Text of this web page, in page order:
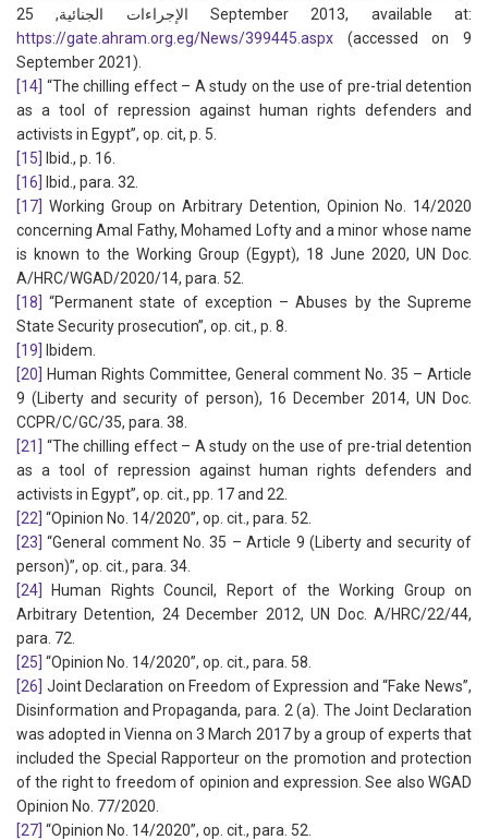
الإجراءات الجنائية, 25 September 2013, available at:
https://gate.ahram.org.eg/News/399445.aspx (accessed on 9
September 2021).
[14] “The chilling effect – A study on the use of pre-trial detention
as a tool of repression against human rights defenders and
activists in Egypt”, op. cit, p. 5.
[15]
Ibid., p. 16.
[16]
Ibid., para. 32.
[17]
Working Group on Arbitrary Detention, Opinion No. 14/2020
concerning Amal Fathy, Mohamed Lofty and a minor whose name
is known to the Working Group (Egypt), 18 June 2020, UN Doc.
A/HRC/WGAD/2020/14, para. 52.
[18]
“Permanent state of exception – Abuses by the Supreme
State Security prosecution”, op. cit., p. 8.
[19]
Ibidem.
[20]
Human Rights Committee, General comment No. 35 – Article
9 (Liberty and security of person), 16 December 2014, UN Doc.
CCPR/C/GC/35, para. 38.
[21]
“The chilling effect – A study on the use of pre-trial detention
as a tool of repression against human rights defenders and
activists in Egypt”, op. cit., pp. 17 and 22.
[22] “Opinion No. 14/2020”, op. cit., para. 52.
[23] “General comment No. 35 – Article 9 (Liberty and security of
person)”, op. cit., para. 34.
[24]
Human Rights Council, Report of the Working Group on
Arbitrary Detention, 24 December 2012, UN Doc. A/HRC/22/44,
para. 72.
[25] “Opinion No. 14/2020”, op. cit., para. 58.
[26] Joint Declaration on Freedom of Expression and “Fake News”,
Disinformation and Propaganda, para. 2 (a). The Joint Declaration
was adopted in Vienna on 3 March 2017 by a group of experts that
included the Special Rapporteur on the promotion and protection
of the right to freedom of opinion and expression. See also WGAD
Opinion No. 77/2020.
[27] “Opinion No. 14/2020”, op. cit., para. 52.